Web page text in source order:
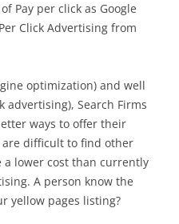
Pay per click as Google
Click Advertising from
optimization) and well
advertising), Search Firms
ways to offer their
difficult to find other
a lower cost than currently
A person know the
yellow pages listing?